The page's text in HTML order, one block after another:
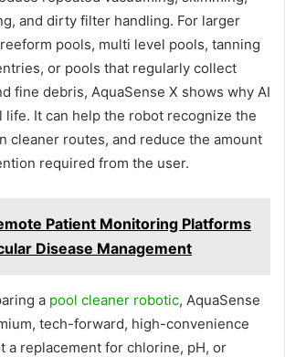
and dirty filter handling. For larger
pools, multi level pools, tanning
or pools that regularly collect
fine debris, AquaSense X shows why AI
life. It can help the robot recognize the
cleaner routes, and reduce the amount
required from the user.
Patient Monitoring Platforms
Disease Management
a pool cleaner robotic, AquaSense
tech-forward, high-convenience
a replacement for chlorine, pH, or